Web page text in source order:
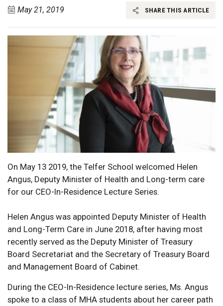
May 21, 2019 SHARE THIS ARTICLE
On May 13 2019, the Telfer School welcomed Helen
Angus, Deputy Minister of Health and Long-term care
for our CEO-In-Residence Lecture Series.
Helen Angus was appointed Deputy Minister of Health
and Long-Term Care in June 2018, after having most
recently served as the Deputy Minister of Treasury
Board Secretariat and the Secretary of Treasury Board
and Management Board of Cabinet.
During the CEO-In-Residence lecture series, Ms. Angus
spoke to a class of MHA students about her career path